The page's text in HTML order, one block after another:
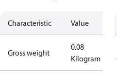
Characteristic Value
Gross weight
0.08
Kilogram